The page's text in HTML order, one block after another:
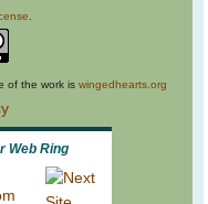
of the work is wingedhearts.org
Web Ring